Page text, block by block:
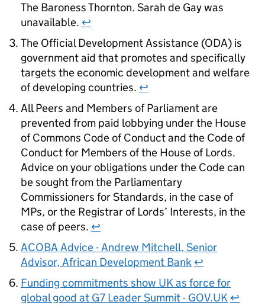
The Baroness Thornton. Sarah de Gay was
unavailable. ↩
The Official Development Assistance (ODA) is
government aid that promotes and specifically
targets the economic development and welfare
of developing countries. ↩
All Peers and Members of Parliament are
prevented from paid lobbying under the House
of Commons Code of Conduct and the Code of
Conduct for Members of the House of Lords.
Advice on your obligations under the Code can
be sought from the Parliamentary
Commissioners for Standards, in the case of
MPs, or the Registrar of Lords’ Interests, in the
case of peers. ↩
ACOBA Advice - Andrew Mitchell, Senior
Advisor, African Development Bank ↩
Funding commitments show UK as force for
global good at G7 Leader Summit - GOV.UK ↩